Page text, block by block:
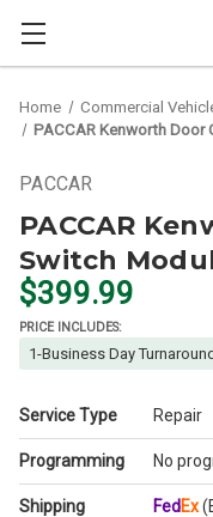
Home Commercial
PACCAR Kenworth
PACCAR
PACCAR
Switch
$399.99
PRICE INCLUDES:
1-Business Day Turnaround
Service Type Repair
Programming No
Shipping FedEx